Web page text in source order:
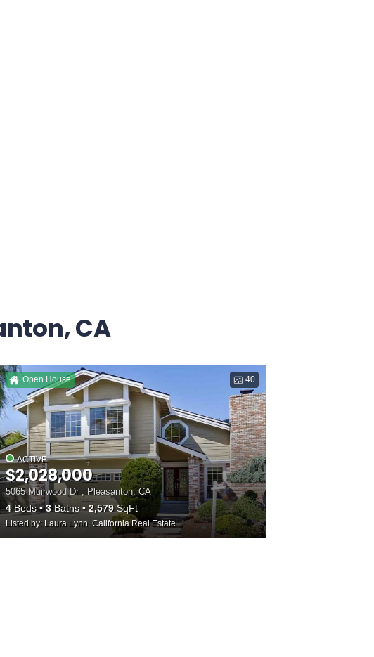
CA
40
Open House
ACTIVE
$2,028,000
5065 Muirwood Dr , Pleasanton, CA
4Beds 3Baths 2,579SqFt
Listed by: Laura Lynn, California Real Estate